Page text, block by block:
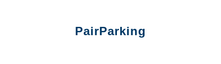
PairParking